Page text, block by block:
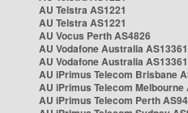
AU Telstra AS1221
AU Telstra AS1221
AU Vocus Perth AS4826
AU Vodafone Australia
AU Vodafone Australia
AU iPrimus Telecom Brisbane
AU iPrimus Telecom Melbourne
AU iPrimus Telecom Perth